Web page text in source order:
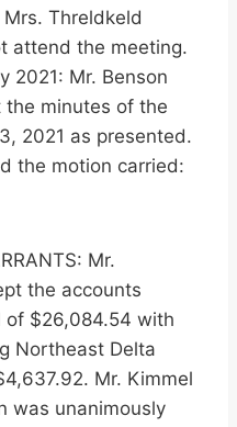
Threldkeld
attend the meeting.
2021: Mr. Benson
minutes of the
2021 as presented.
the motion carried:
Mr.
the accounts
$26,084.54 with
Northeast Delta
Mr. Kimmel
was unanimously